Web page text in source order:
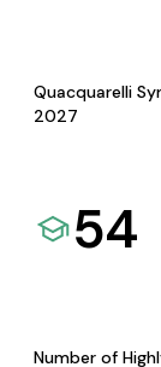
Quacquarelli
2027
54
Number of